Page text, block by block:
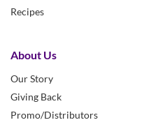
Recipes
About Us
Our Story
Giving Back
Promo/Distributors